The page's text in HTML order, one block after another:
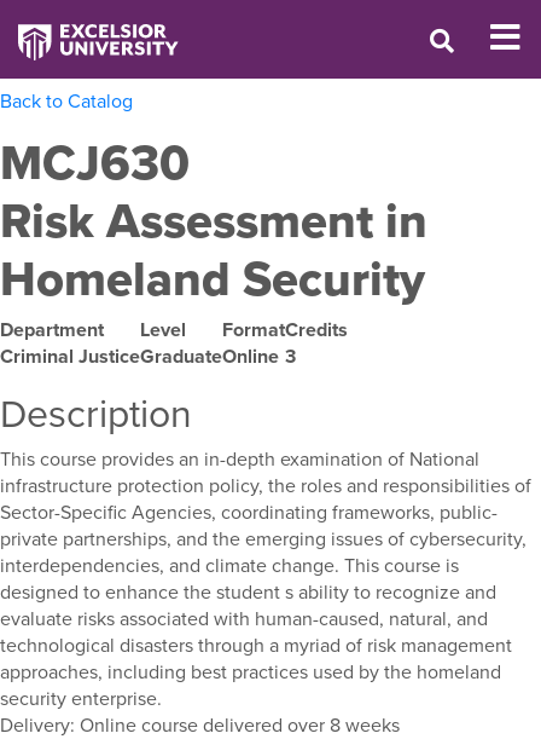
Back to Catalog
MCJ630
Risk Assessment in
Homeland Security
Department
Criminal Justice
Level
Graduate
Format
Online
Credits
3
Description
This course provides an in-depth examination of National
infrastructure protection policy, the roles and responsibilities of
Sector-Specific Agencies, coordinating frameworks, public-
private partnerships, and the emerging issues of cybersecurity,
interdependencies, and climate change. This course is
designed to enhance the student s ability to recognize and
evaluate risks associated with human-caused, natural, and
technological disasters through a myriad of risk management
approaches, including best practices used by the homeland
security enterprise.
Delivery: Online course delivered over 8 weeks